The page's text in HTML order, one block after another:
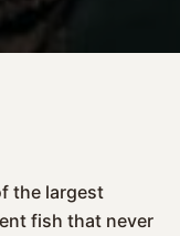
the largest
fish that never